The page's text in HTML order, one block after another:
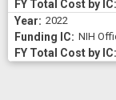
2022
NIH